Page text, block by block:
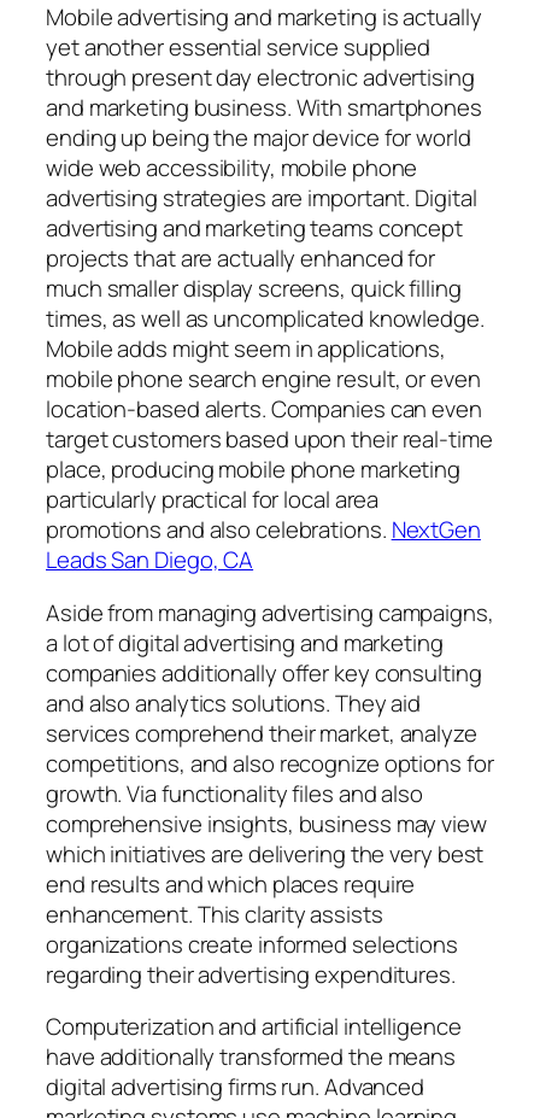
Mobile advertising and marketing is actually
yet another essential service supplied
through present day electronic advertising
and marketing business. With smartphones
ending up being the major device for world
wide web accessibility, mobile phone
advertising strategies are important. Digital
advertising and marketing teams concept
projects that are actually enhanced for
much smaller display screens, quick filling
times, as well as uncomplicated knowledge.
Mobile adds might seem in applications,
mobile phone search engine result, or even
location-based alerts. Companies can even
target customers based upon their real-time
place, producing mobile phone marketing
particularly practical for local area
promotions and also celebrations. NextGen
Leads San Diego, CA
Aside from managing advertising campaigns,
a lot of digital advertising and marketing
companies additionally offer key consulting
and also analytics solutions. They aid
services comprehend their market, analyze
competitions, and also recognize options for
growth. Via functionality files and also
comprehensive insights, business may view
which initiatives are delivering the very best
end results and which places require
enhancement. This clarity assists
organizations create informed selections
regarding their advertising expenditures.
Computerization and artificial intelligence
have additionally transformed the means
digital advertising firms run. Advanced